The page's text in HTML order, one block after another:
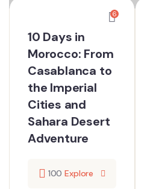
6
10 Days in
Morocco: From
Casablanca to
the Imperial
Cities and
Sahara Desert
Adventure
100 Explore